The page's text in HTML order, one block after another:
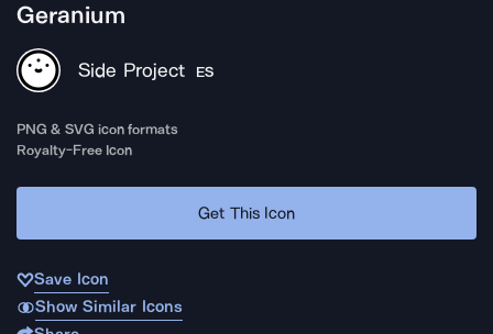
Geranium
Side Project ES
PNG & SVG icon formats
Royalty-Free Icon
Get This Icon
Save Icon
Show Similar Icons